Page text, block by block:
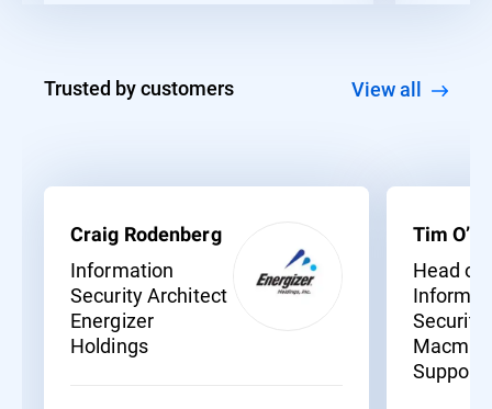
Trusted by customers View all
Craig Rodenberg
Information
Security Architect
Energizer
Holdings
Tim
Head of
Security
Support